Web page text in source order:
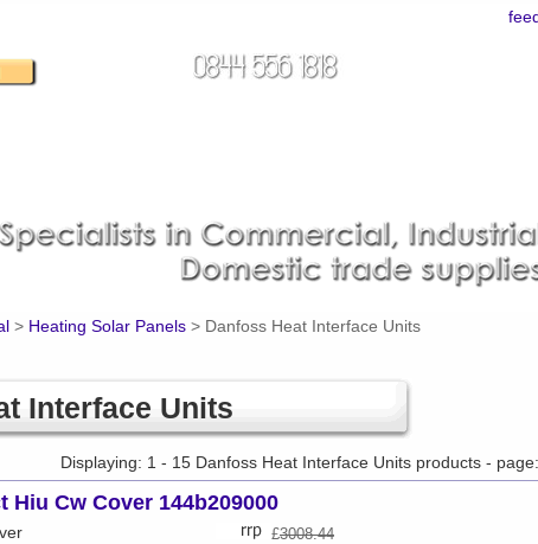
> Heating Solar Panels > Danfoss Heat Interface Units
Interface Units
Displaying: 1 - 15 Danfoss Heat Interface Units products - page:
Cw Cover 144b209000
£3008.44